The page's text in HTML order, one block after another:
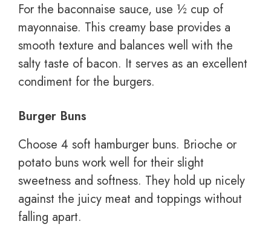
For the baconnaise sauce, use ½ cup of
mayonnaise. This creamy base provides a
smooth texture and balances well with the
salty taste of bacon. It serves as an excellent
condiment for the burgers.
Burger Buns
Choose 4 soft hamburger buns. Brioche or
potato buns work well for their slight
sweetness and softness. They hold up nicely
against the juicy meat and toppings without
falling apart.